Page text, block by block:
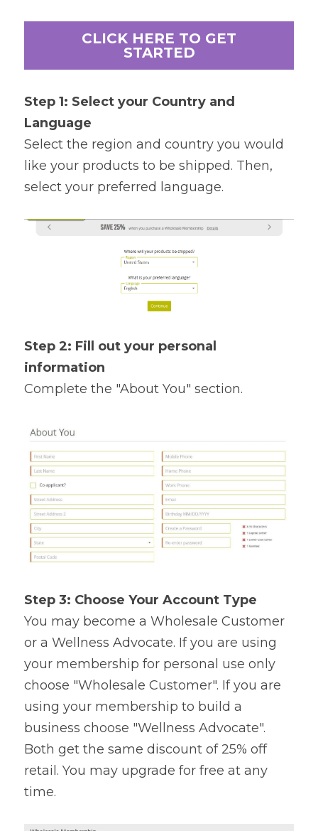
CLICK HERE TO GET
STARTED
Step 1: Select your Country and
Language
Select the region and country you would
like your products to be shipped. Then,
select your preferred language.
Step 2: Fill out your personal
information
Complete the "About You" section.
Step 3: Choose Your Account Type
You may become a Wholesale Customer
or a Wellness Advocate. If you are using
your membership for personal use only
choose "Wholesale Customer". If you are
using your membership to build a
business choose "Wellness Advocate".
Both get the same discount of 25% off
retail. You may upgrade for free at any
time.